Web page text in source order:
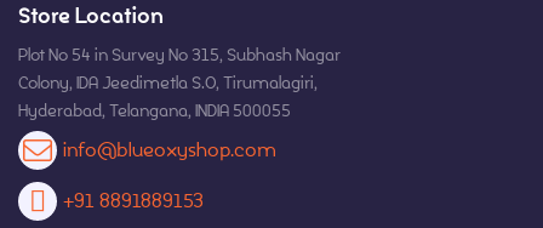
Store Location
Plot No 54 in Survey No 315, Subhash Nagar
Colony, IDA Jeedimetla S.O, Tirumalagiri,
Hyderabad, Telangana, INDIA 500055
info@blueoxyshop.com
+91 8891889153